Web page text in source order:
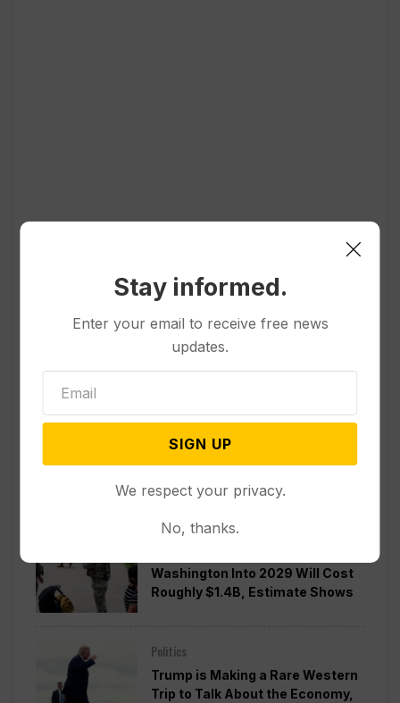
Divided Federal Appeals Court
Wrong to Terminate Climate
Politics
Washington Into 2029 Will Cost
Roughly $1.4B, Estimate Shows
Politics
Trump is Making a Rare Western
Trip to Talk About the Economy,
Stay informed.
Enter your email to receive free news
updates.
SIGN UP
We respect your privacy.
No, thanks.